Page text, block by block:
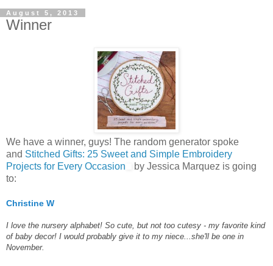
August 5, 2013
Winner
We have a winner, guys! The random generator spoke
and Stitched Gifts: 25 Sweet and Simple Embroidery
Projects for Every Occasion
by Jessica Marquez is going
to:
Christine W
I love the nursery alphabet! So cute, but not too cutesy - my favorite kind
of baby decor! I would probably give it to my niece...she'll be one in
November.